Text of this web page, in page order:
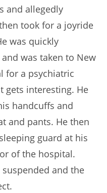
and allegedly
took for a joyride
was quickly
was taken to New
for a psychiatric
gets interesting. He
handcuffs and
and pants. He then
guard at his
of the hospital.
and the